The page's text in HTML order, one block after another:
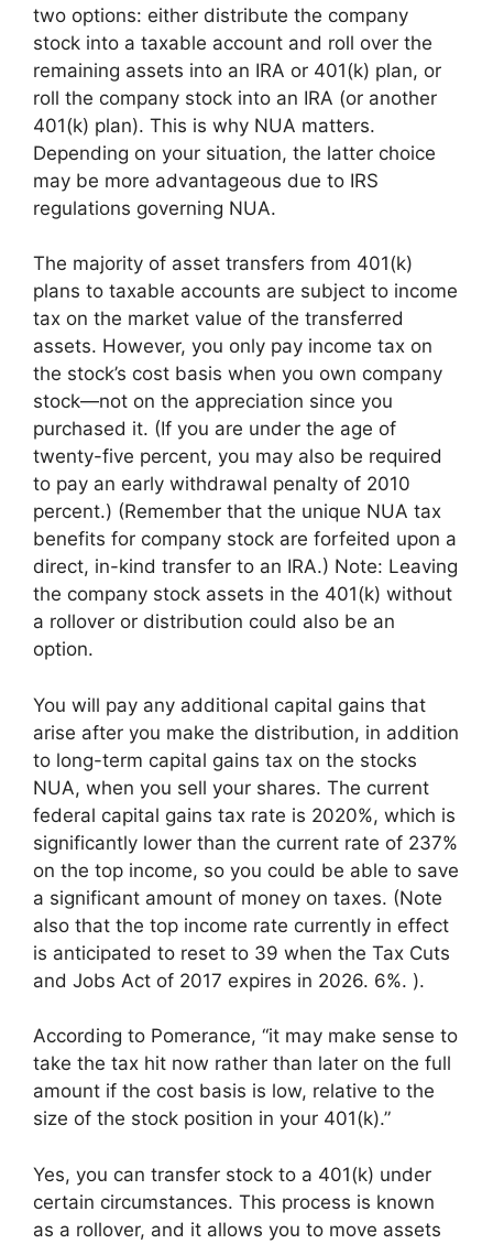
two options: either distribute the company
stock into a taxable account and roll over the
remaining assets into an IRA or 401(k) plan, or
roll the company stock into an IRA (or another
401(k) plan). This is why NUA matters.
Depending on your situation, the latter choice
may be more advantageous due to IRS
regulations governing NUA.
The majority of asset transfers from 401(k)
plans to taxable accounts are subject to income
tax on the market value of the transferred
assets. However, you only pay income tax on
the stock’s cost basis when you own company
stock—not on the appreciation since you
purchased it. (If you are under the age of
twenty-five percent, you may also be required
to pay an early withdrawal penalty of 2010
percent.) (Remember that the unique NUA tax
benefits for company stock are forfeited upon a
direct, in-kind transfer to an IRA.) Note: Leaving
the company stock assets in the 401(k) without
a rollover or distribution could also be an
option.
You will pay any additional capital gains that
arise after you make the distribution, in addition
to long-term capital gains tax on the stocks
NUA, when you sell your shares. The current
federal capital gains tax rate is 2020%, which is
significantly lower than the current rate of 237%
on the top income, so you could be able to save
a significant amount of money on taxes. (Note
also that the top income rate currently in effect
is anticipated to reset to 39 when the Tax Cuts
and Jobs Act of 2017 expires in 2026. 6%. ).
According to Pomerance, “it may make sense to
take the tax hit now rather than later on the full
amount if the cost basis is low, relative to the
size of the stock position in your 401(k).”
Yes, you can transfer stock to a 401(k) under
certain circumstances. This process is known
as a rollover, and it allows you to move assets